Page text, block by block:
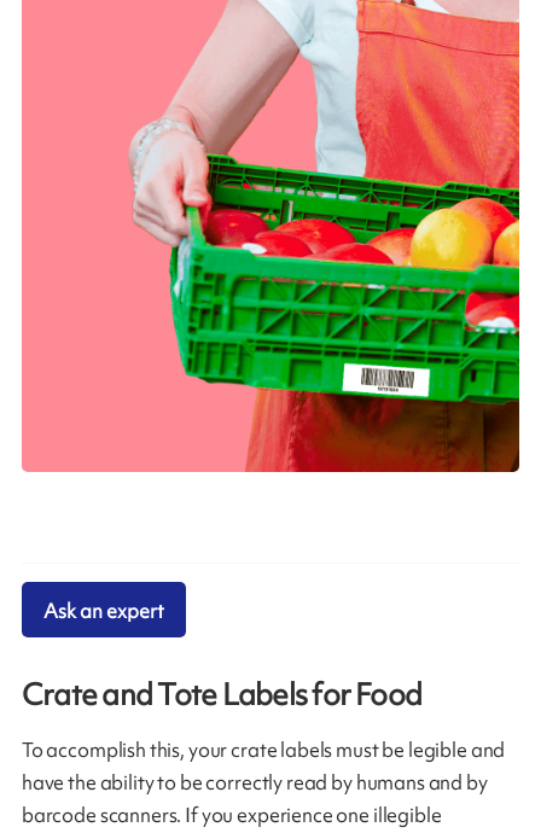
Crate and Tote Labels for Food
To accomplish this, your crate labels must be legible and
have the ability to be correctly read by humans and by
barcode scanners. If you experience one illegible
Ask an expert